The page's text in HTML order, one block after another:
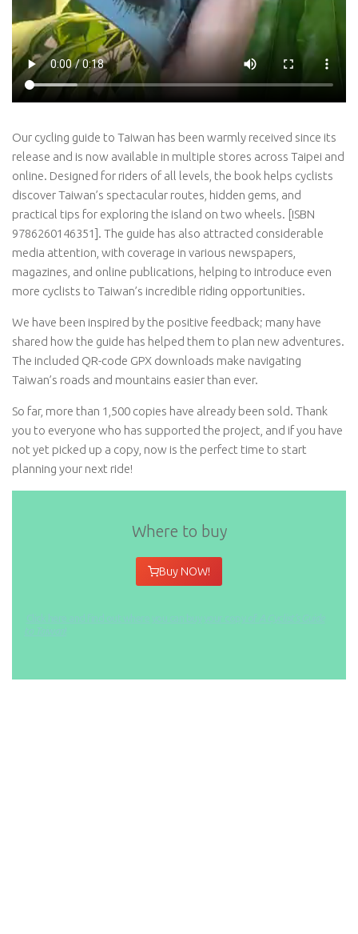
Our cycling guide to Taiwan has been warmly received since its
release and is now available in multiple stores across Taipei and
online. Designed for riders of all levels, the book helps cyclists
discover Taiwan’s spectacular routes, hidden gems, and
practical tips for exploring the island on two wheels. [ISBN
9786260146351]. The guide has also attracted considerable
media attention, with coverage in various newspapers,
magazines, and online publications, helping to introduce even
more cyclists to Taiwan’s incredible riding opportunities.
We have been inspired by the positive feedback; many have
shared how the guide has helped them to plan new adventures.
The included QR-code GPX downloads make navigating
Taiwan’s roads and mountains easier than ever.
So far, more than 1,500 copies have already been sold. Thank
you to everyone who has supported the project, and if you have
not yet picked up a copy, now is the perfect time to start
planning your next ride!
Where to buy
Buy NOW!